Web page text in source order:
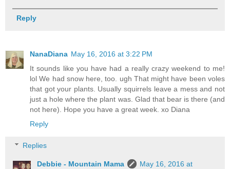
Reply
NanaDiana May 16, 2016 at 3:22 PM
It sounds like you have had a really crazy weekend to me!
lol We had snow here, too. ugh That might have been voles
that got your plants. Usually squirrels leave a mess and not
just a hole where the plant was. Glad that bear is there (and
not here). Hope you have a great week. xo Diana
Reply
Replies
Debbie - Mountain Mama
May 16, 2016 at